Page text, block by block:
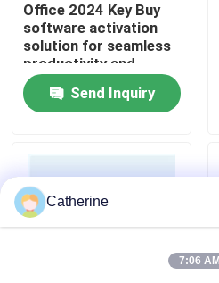
Contact Us
News
Office 2024 Key Buy
Office 2021 Professional
Office 2024 Key Buy
software activation
solution for seamless
productivity and
business operations
across multiple
devices
Send Inquiry
Catherine
7:06 AM